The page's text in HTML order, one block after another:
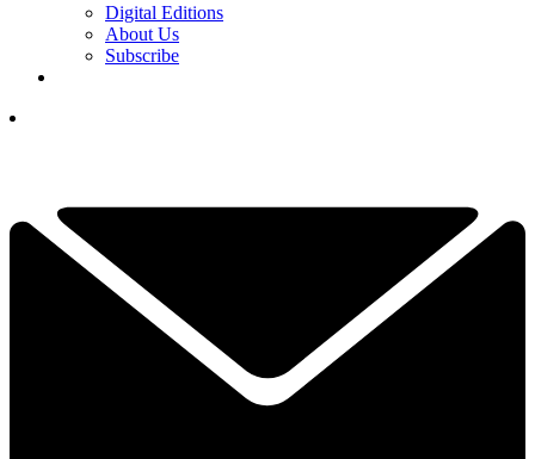
Digital Editions
About Us
Subscribe